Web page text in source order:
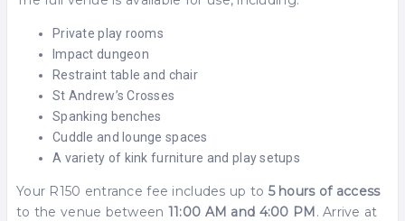
Private play rooms
Impact dungeon
Restraint table and chair
St Andrew’s Crosses
Spanking benches
Cuddle and lounge spaces
A variety of kink furniture and play setups
Your R150 entrance fee includes up to 5 hours of access
to the venue between 11:00 AM and 4:00 PM. Arrive at